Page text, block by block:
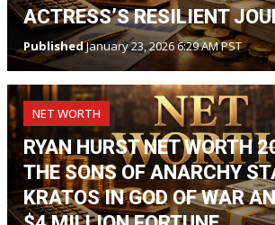
ACTRESS’S RESILIENT
PublishedJanuary 23, 2026 6:29 AM PST
NET WORTH
RYAN HURST NET WORTH
THE SONS OF ANARCHY
KRATOS IN GOD OF WAR